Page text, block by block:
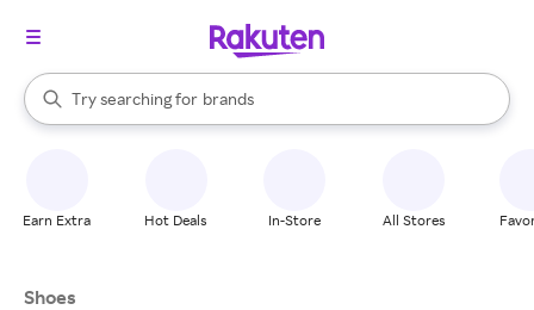
Search Rakuten
Try searching for
stores
brands
groceries
When autocomplete results are available, use the up and down
Earn Extra Hot Deals In-Store All Stores
Shoes